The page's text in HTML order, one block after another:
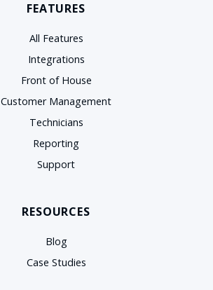
FEATURES
All Features
Integrations
Front of House
Customer Management
Technicians
Reporting
Support
RESOURCES
Blog
Case Studies